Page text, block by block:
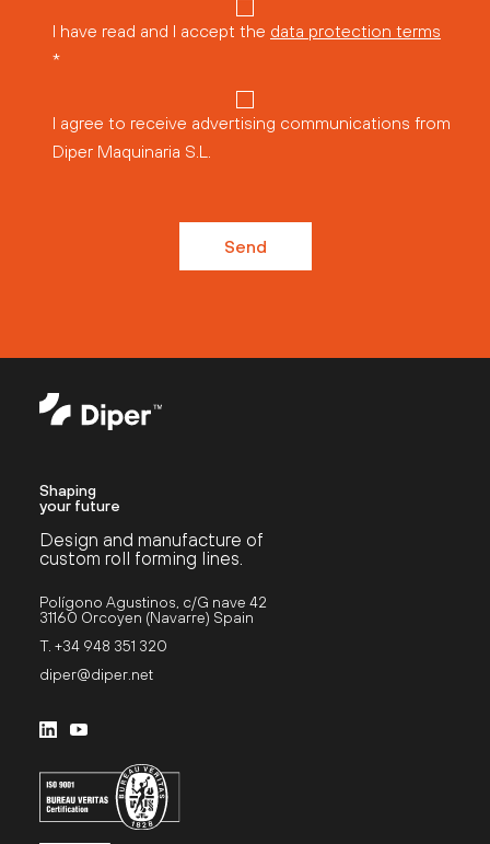
I have read and I accept the data protection terms
*
I agree to receive advertising communications from
Diper Maquinaria S.L.
Send
Shaping
your future
Design and manufacture of
custom roll forming lines.
Polígono Agustinos, c/G nave 42
31160 Orcoyen (Navarre) Spain
T. +34 948 351 320
diper@diper.net